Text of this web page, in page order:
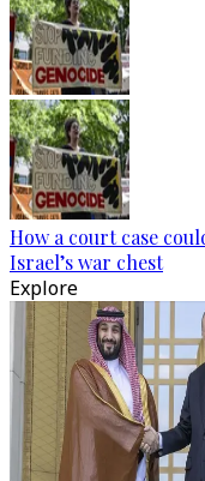
How a court case
Israel’s war chest
Explore